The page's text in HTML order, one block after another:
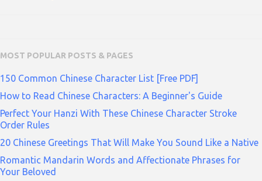
MOST POPULAR POSTS & PAGES
150 Common Chinese Character List [Free PDF]
How to Read Chinese Characters: A Beginner's Guide
Perfect Your Hanzi With These Chinese Character Stroke
Order Rules
20 Chinese Greetings That Will Make You Sound Like a Native
Romantic Mandarin Words and Affectionate Phrases for
Your Beloved